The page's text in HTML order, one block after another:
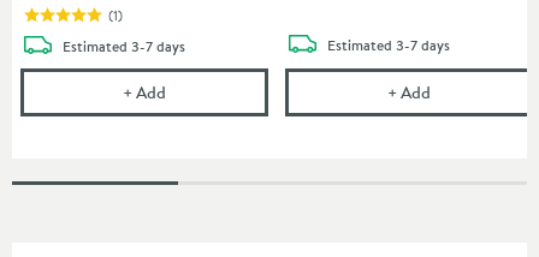
(1)
Estimated delivery
3-7 days
+Add Vado Chrome Shower Flow Regulator
Estimated delivery
3-7 days
+Add